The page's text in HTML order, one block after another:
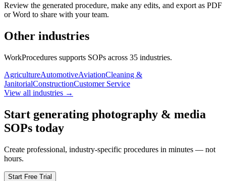
Review the generated procedure, make any edits, and export as PDF
or Word to share with your team.
Other industries
WorkProcedures supports SOPs across 35 industries.
AgricultureAutomotiveAviationCleaning &
JanitorialConstructionCustomer Service
View all industries →
Start generating photography & media
SOPs today
Create professional, industry-specific procedures in minutes — not
hours.
Start Free Trial